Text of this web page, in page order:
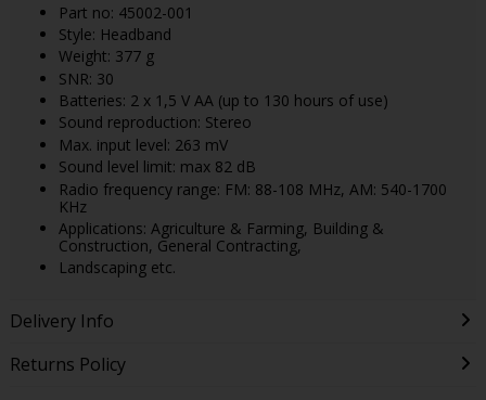
Part no: 45002-001
Style: Headband
Weight: 377 g
SNR: 30
Batteries: 2 x 1,5 V AA (up to 130 hours of use)
Sound reproduction: Stereo
Max. input level: 263 mV
Sound level limit: max 82 dB
Radio frequency range: FM: 88-108 MHz, AM: 540-1700
KHz
Applications: Agriculture & Farming, Building &
Construction, General Contracting,
Landscaping etc.
Delivery Info
Returns Policy